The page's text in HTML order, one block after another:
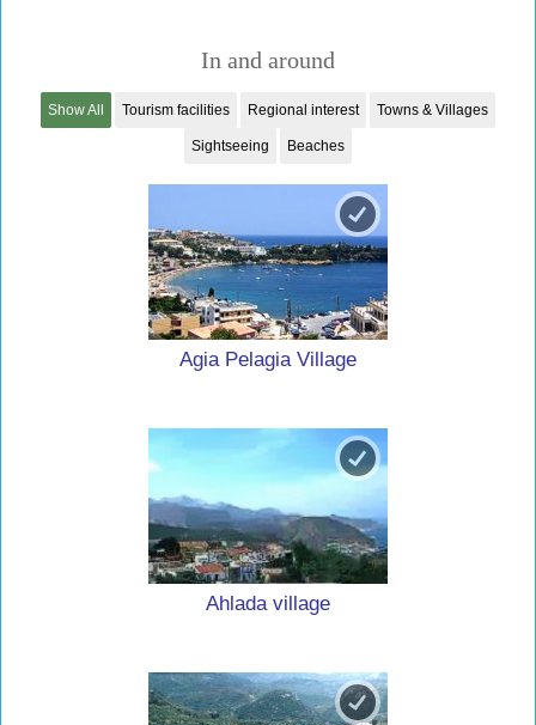
In and around
Show All Tourism facilities Regional interest Towns & Villages
Sightseeing Beaches
Agia Pelagia Village
Ahlada village